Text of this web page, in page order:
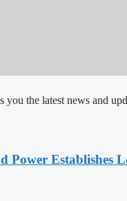
the latest news and
Power